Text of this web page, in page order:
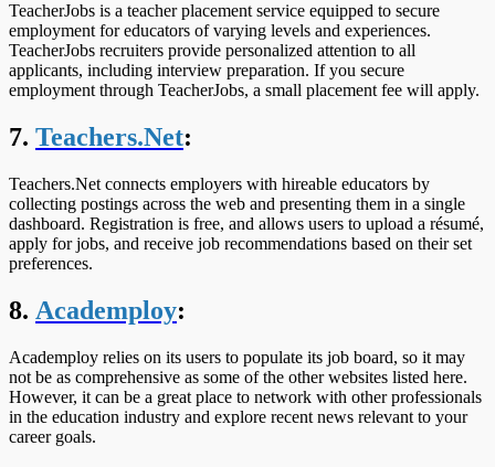
TeacherJobs is a teacher placement service equipped to secure
employment for educators of varying levels and experiences.
TeacherJobs recruiters provide personalized attention to all
applicants, including interview preparation. If you secure
employment through TeacherJobs, a small placement fee will apply.
7. Teachers.Net:
Teachers.Net connects employers with hireable educators by
collecting postings across the web and presenting them in a single
dashboard. Registration is free, and allows users to upload a résumé,
apply for jobs, and receive job recommendations based on their set
preferences.
8. Academploy:
Academploy relies on its users to populate its job board, so it may
not be as comprehensive as some of the other websites listed here.
However, it can be a great place to network with other professionals
in the education industry and explore recent news relevant to your
career goals.